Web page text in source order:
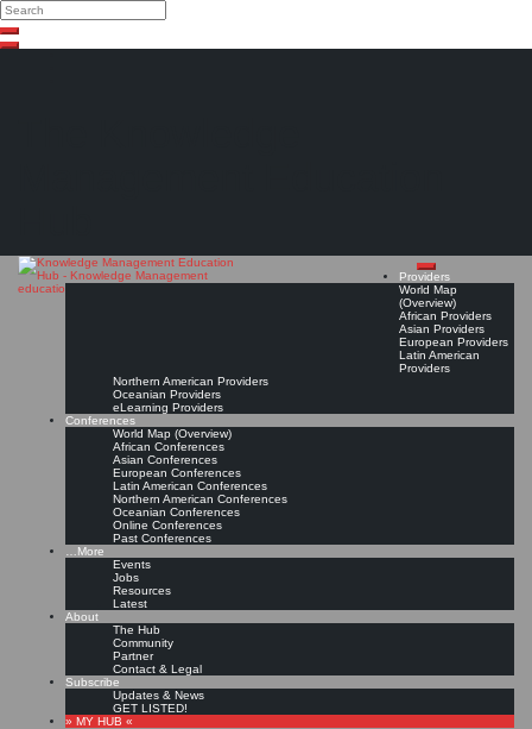
Search
Search
Close
Providers
World Map
(Overview)
African Providers
Asian Providers
European Providers
Latin American
Providers
Northern American Providers
Oceanian Providers
eLearning Providers
Conferences
World Map (Overview)
African Conferences
Asian Conferences
European Conferences
Latin American Conferences
Northern American Conferences
Oceanian Conferences
Online Conferences
Past Conferences
…More
Events
Jobs
Resources
Latest
About
The Hub
Community
Partner
Contact & Legal
Subscribe
Updates & News
GET LISTED!
» MY HUB «